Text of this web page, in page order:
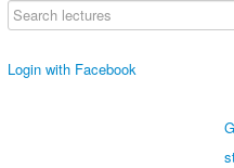
Login with Facebook